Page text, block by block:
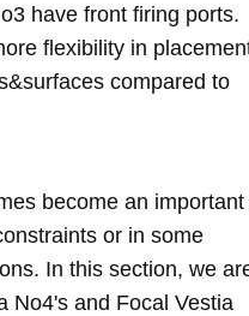
have front firing ports.
flexibility in
compared to
become an important
or in some
In this section, we
No4's and Focal Vestia